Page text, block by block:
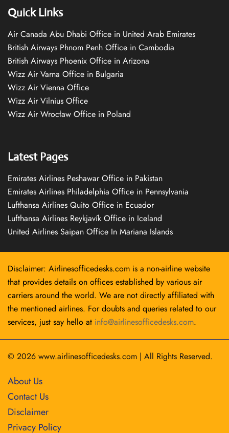
Quick Links
Air Canada Abu Dhabi Office in United Arab Emirates
British Airways Phnom Penh Office in Cambodia
British Airways Phoenix Office in Arizona
Wizz Air Varna Office in Bulgaria
Wizz Air Vienna Office
Wizz Air Vilnius Office
Wizz Air Wrocław Office in Poland
Latest Pages
Emirates Airlines Peshawar Office in Pakistan
Emirates Airlines Philadelphia Office in Pennsylvania
Lufthansa Airlines Quito Office in Ecuador
Lufthansa Airlines Reykjavík Office in Iceland
United Airlines Saipan Office In Mariana Islands
Disclaimer: Airlinesofficedesks.com is a non-airline website
that provides details on offices established by various air
carriers around the world. We are not directly affiliated with
the mentioned airlines. For doubts and queries related to our
services, just say hello at info@airlinesofficedesks.com.
© 2026 www.airlinesofficedesks.com | All Rights Reserved.
About Us
Contact Us
Disclaimer
Privacy Policy